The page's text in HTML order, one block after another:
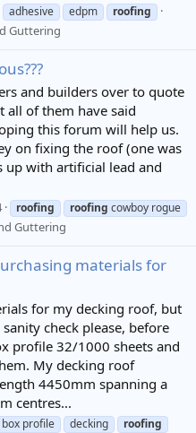
adhesive edpm roofing
Guttering
and builders over to quote
all of them have said
this forum will help us.
on fixing the roof (one was
up with artificial lead and
roofing roofing cowboy rogue
Guttering
materials for
for my decking roof, but
check please, before
profile 32/1000 sheets and
My decking roof
4450mm spanning a
centres...
box profile decking
roofing